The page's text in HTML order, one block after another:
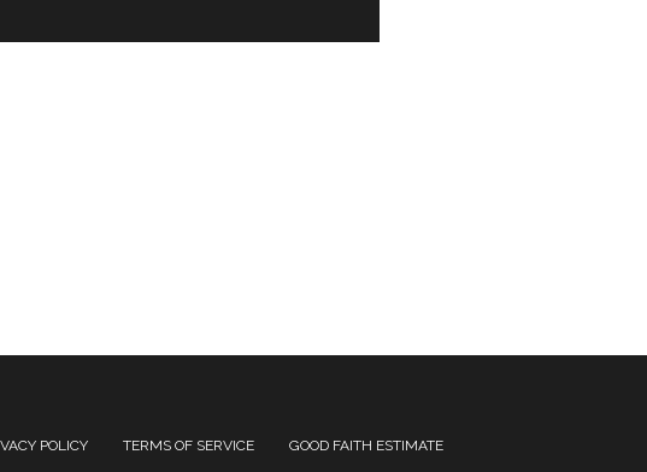
POLICY TERMS OF SERVICE
GOOD FAITH ESTIMATE